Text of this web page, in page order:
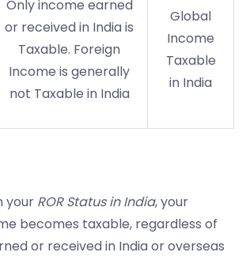
Only income earned
or received in India is
Taxable. Foreign
Income is generally
not Taxable in India
Global
Income
Taxable
in India
your ROR Status in India, your
becomes taxable, regardless of
or received in India or overseas